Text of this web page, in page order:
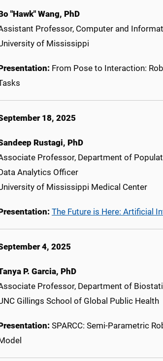
"Hawk" Wang, PhD
Professor, Computer and
of Mississippi
From Pose to Interaction:
18, 2025
Rustagi, PhD
Professor, Department of
Analytics Officer
of Mississippi Medical Center
The Future is Here: Artificial
4, 2025
P. Garcia, PhD
Professor, Department of
Gillings School of Global Public Health
SPARCC: Semi-Parametric